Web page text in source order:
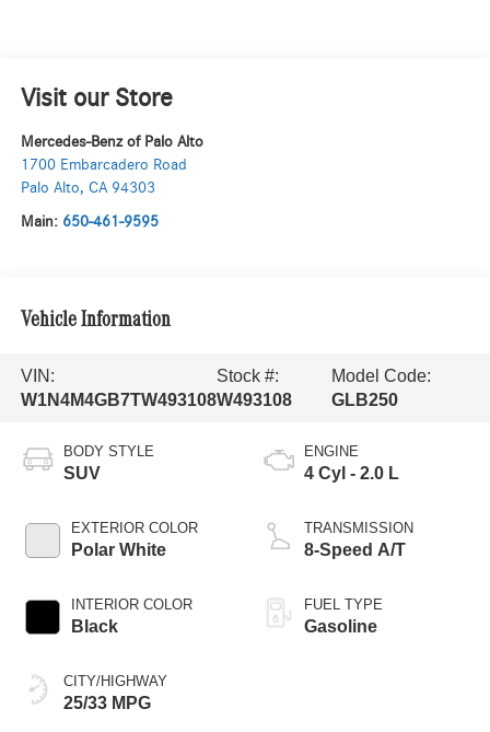
Visit our Store
Mercedes-Benz of Palo Alto
1700 Embarcadero Road
Palo Alto, CA 94303
Main: 650-461-9595
Vehicle Information
VIN:
W1N4M4GB7TW493108
Stock #:
W493108
Model Code:
GLB250
BODY STYLE
SUV
EXTERIOR COLOR
Polar White
INTERIOR COLOR
Black
CITY/HIGHWAY
25/33 MPG
ENGINE
4 Cyl - 2.0 L
TRANSMISSION
8-Speed A/T
FUEL TYPE
Gasoline